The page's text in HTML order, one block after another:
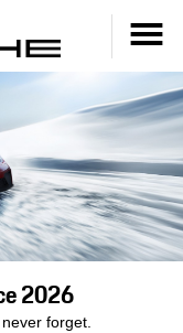
2026
forget.